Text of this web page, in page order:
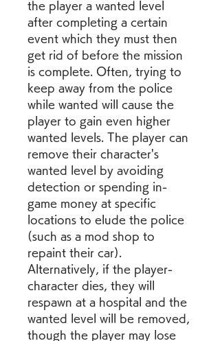
the player a wanted level
after completing a certain
event which they must then
get rid of before the mission
is complete. Often, trying to
keep away from the police
while wanted will cause the
player to gain even higher
wanted levels. The player can
remove their character's
wanted level by avoiding
detection or spending in-
game money at specific
locations to elude the police
(such as a mod shop to
repaint their car).
Alternatively, if the player-
character dies, they will
respawn at a hospital and the
wanted level will be removed,
though the player may lose